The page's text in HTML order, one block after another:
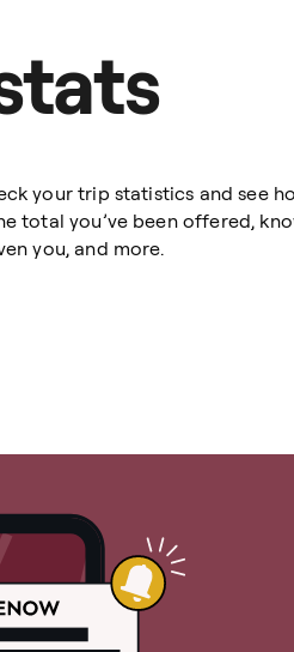
your trip statistics and see
total you’ve been offered,
you, and more.